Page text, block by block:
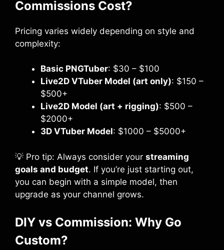
Commissions Cost?
Pricing varies widely depending on style and
complexity:
Basic PNGTuber: $30 – $100
Live2D VTuber Model (art only): $150 –
$500+
Live2D Model (art + rigging): $500 –
$2000+
3D VTuber Model: $1000 – $5000+
💡 Pro tip: Always consider your streaming
goals and budget. If you’re just starting out,
you can begin with a simple model, then
upgrade as your channel grows.
DIY vs Commission: Why Go
Custom?